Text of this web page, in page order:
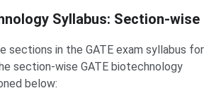
Syllabus: Section-wise
sections in the GATE exam syllabus for
section-wise GATE biotechnology
below: